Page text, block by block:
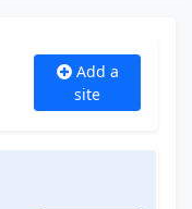
Add a
site